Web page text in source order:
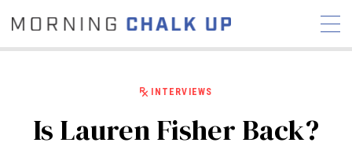
INTERVIEWS
Is Lauren Fisher Back?